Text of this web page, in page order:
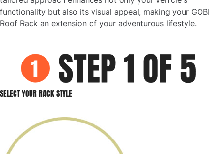
functionality but also its visual appeal, making your GOBI
Roof Rack an extension of your adventurous lifestyle.
SELECT YOUR RACK STYLE